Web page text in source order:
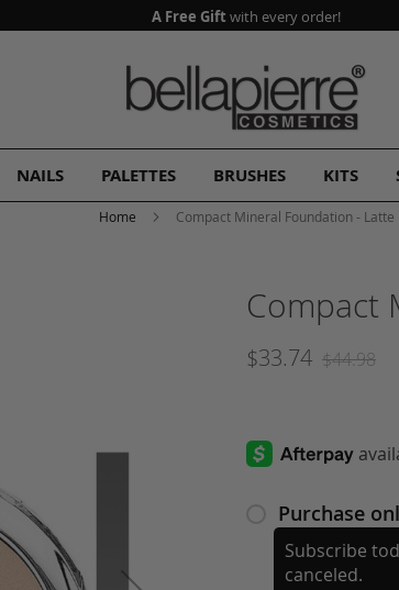
A Free Gift with every order!
NAILS PALETTES BRUSHES KITS
Home Compact Mineral Foundation - Latte
Compact
$33.74 $44.98
Purchase
Subscribe
canceled.